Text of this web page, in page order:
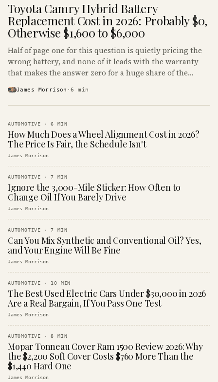
Toyota Camry Hybrid Battery
Replacement Cost in 2026: Probably $0,
Otherwise $1,600 to $6,000
Half of page one for this question is quietly pricing the
wrong battery, and none of it leads with the warranty
that makes the answer zero for a huge share of the
James Morrison ·6 min
AUTOMOTIVE ·6 MIN
How Much Does a Wheel Alignment Cost in 2026?
The Price Is Fair, the Schedule Isn't
James Morrison
AUTOMOTIVE ·7 MIN
Ignore the 3,000-Mile Sticker: How Often to
Change Oil If You Barely Drive
James Morrison
AUTOMOTIVE ·7 MIN
Can You Mix Synthetic and Conventional Oil? Yes,
and Your Engine Will Be Fine
James Morrison
AUTOMOTIVE · 10 MIN
The Best Used Electric Cars Under $30,000 in 2026
Are a Real Bargain, If You Pass One Test
James Morrison
AUTOMOTIVE ·8 MIN
Mopar Tonneau Cover Ram 1500 Review 2026: Why
the $2,200 Soft Cover Costs $760 More Than the
$1,440 Hard One
James Morrison